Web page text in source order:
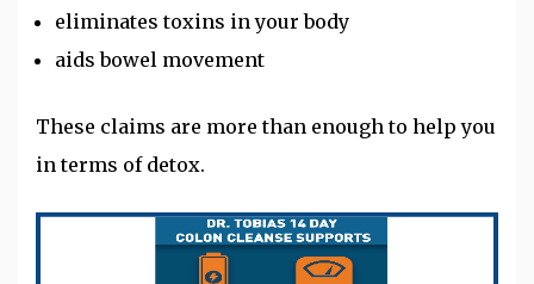
eliminates toxins in your body
aids bowel movement
These claims are more than enough to help you
in terms of detox.